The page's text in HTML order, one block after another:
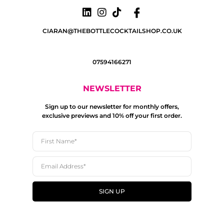
CIARAN@THEBOTTLECOCKTAILSHOP.CO.UK
07594166271
NEWSLETTER
Sign up to our newsletter for monthly offers,
exclusive previews and 10% off your first order.
SIGN UP